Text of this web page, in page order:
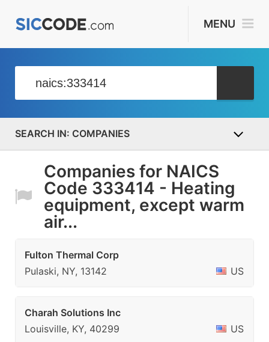
MENU
COMPANIES
Companies for NAICS
Code 333414 - Heating
equipment, except warm
air...
Fulton Thermal Corp
Pulaski, NY, 13142
US
Charah Solutions Inc
Louisville, KY, 40299
US